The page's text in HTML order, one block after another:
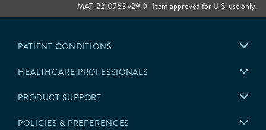
MAT-2210763 v29.0 | Item approved for U.S. use only.
PATIENT CONDITIONS
HEALTHCARE PROFESSIONALS
PRODUCT SUPPORT
POLICIES & PREFERENCES